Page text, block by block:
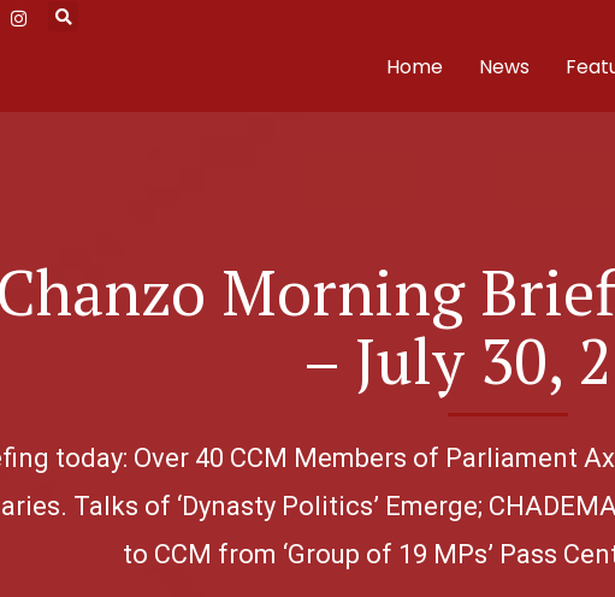
Home News
Morning
– July 30,
today: Over 40 CCM Members of Parliament
Talks of ‘Dynasty Politics’ Emerge;
to CCM from ‘Group of 19 MPs’ Pass